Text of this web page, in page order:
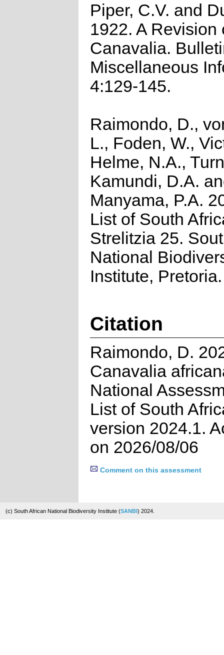
Piper, C.V. and
1922. A Revision
Canavalia.
Miscellaneous
4:129-145.
Raimondo, D.,
L., Foden, W.,
Helme, N.A.,
Kamundi, D.A.
Manyama, P.A.
List of South
Strelitzia 25.
National
Institute, Pretoria.
Citation
Raimondo, D.
Canavalia
National
List of South
version 2024.1.
on 2026/08/06
Comment on this assessment
(c) South African National Biodiversity Institute (SANBI) 2024.